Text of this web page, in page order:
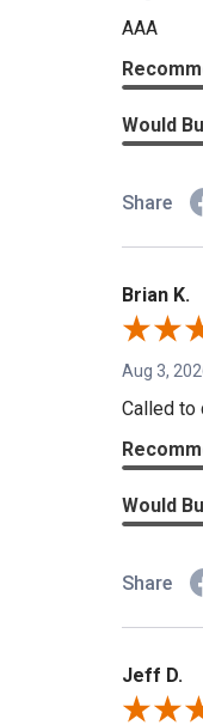
AAA
Would
Share
Brian K.
Aug 3,
Called to
Would
Share
Jeff D.